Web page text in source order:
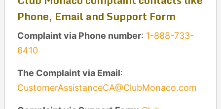
Phone, Email and Support Form
Complaint via Phone number: 1-888-733-
6410
The Complaint via Email:
CustomerAssistanceCA@ClubMonaco.com